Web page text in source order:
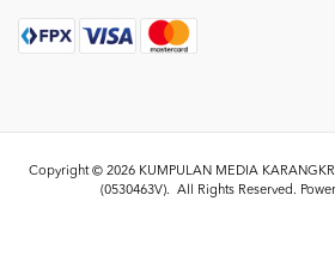
Copyright © 2026 KUMPULAN MEDIA
(0530463V). All Rights Reserved.